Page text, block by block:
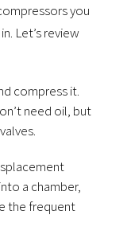
you
Let’s review
compress it.
need oil, but
a chamber,
the frequent